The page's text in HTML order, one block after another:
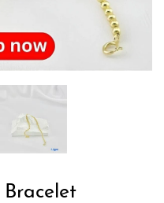
Bracelet